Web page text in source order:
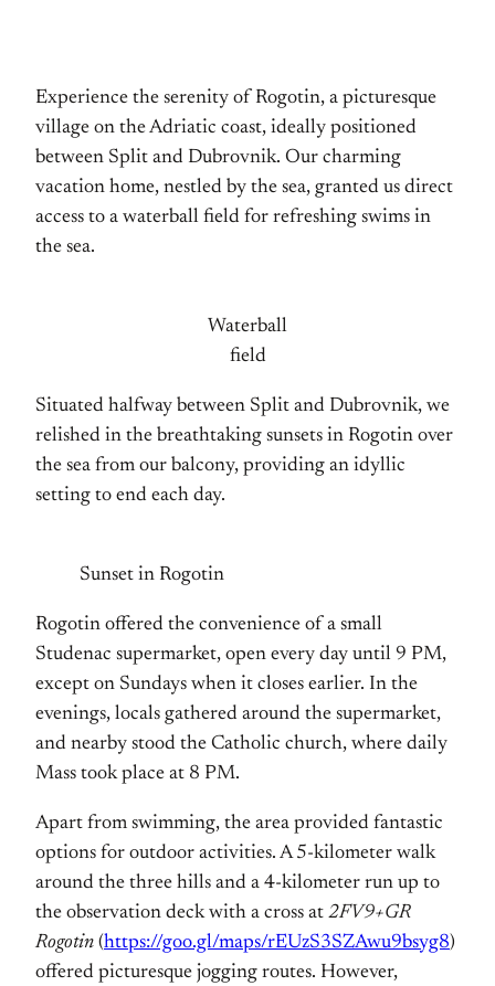
Experience the serenity of Rogotin, a picturesque
village on the Adriatic coast, ideally positioned
between Split and Dubrovnik. Our charming
vacation home, nestled by the sea, granted us direct
access to a waterball field for refreshing swims in
the sea.
Waterball
field
Situated halfway between Split and Dubrovnik, we
relished in the breathtaking sunsets in Rogotin over
the sea from our balcony, providing an idyllic
setting to end each day.
Sunset in Rogotin
Rogotin offered the convenience of a small
Studenac supermarket, open every day until 9 PM,
except on Sundays when it closes earlier. In the
evenings, locals gathered around the supermarket,
and nearby stood the Catholic church, where daily
Mass took place at 8 PM.
Apart from swimming, the area provided fantastic
options for outdoor activities. A 5-kilometer walk
around the three hills and a 4-kilometer run up to
the observation deck with a cross at 2FV9+GR
Rogotin (https://goo.gl/maps/rEUzS3SZAwu9bsyg8)
offered picturesque jogging routes. However,